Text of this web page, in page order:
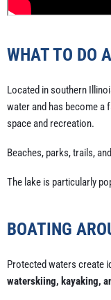
WHAT TO DO
Located in southern
water and has become a
space and recreation.
Beaches, parks, trails,
The lake is particularly
BOATING
Protected waters create
waterskiing, kayaking,